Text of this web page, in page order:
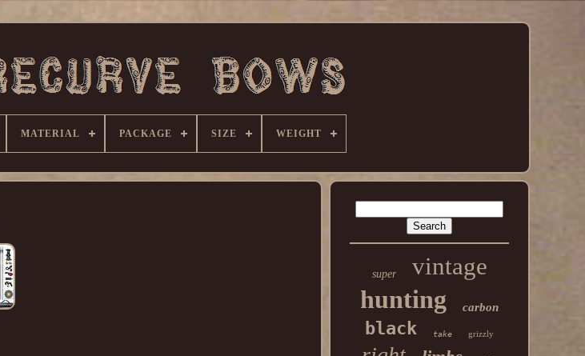
MATERIAL PACKAGE SIZE WEIGHT
super vintage
hunting carbon
black take grizzly